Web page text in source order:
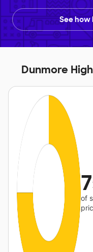
See how
Dunmore
of